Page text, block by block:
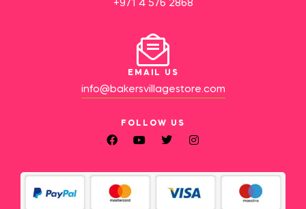
+971 4 576 2868
EMAIL US
info@bakersvillagestore.com
FOLLOW US